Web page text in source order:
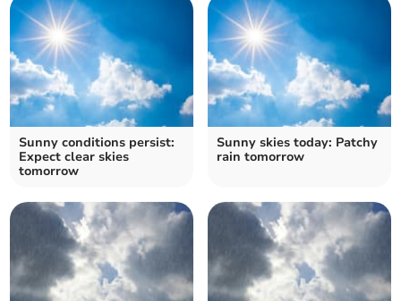
Sunny conditions persist:
Expect clear skies
tomorrow
Sunny skies today: Patchy
rain tomorrow